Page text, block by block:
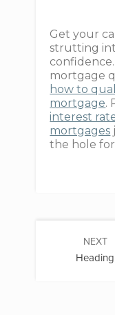
Get your
strutting
mortgage
how to
mortgage.
interest
mortgages
the hole
NEXT
Heading